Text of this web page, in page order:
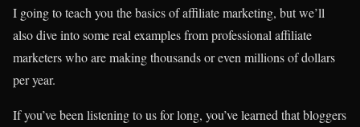
I going to teach you the basics of affiliate marketing, but we’ll
also dive into some real examples from professional affiliate
marketers who are making thousands or even millions of dollars
per year.
If you’ve been listening to us for long, you’ve learned that bloggers